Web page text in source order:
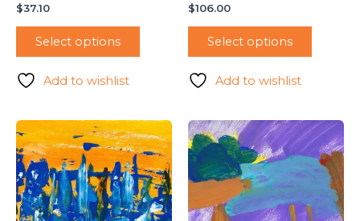
$37.10
Select options
Add to wishlist
$106.00
Select options
Add to wishlist